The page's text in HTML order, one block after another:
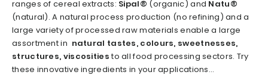
ranges of cereal extracts: Sipal® (organic) and Natu®
(natural). A natural process production (no refining) and a
large variety of processed raw materials enable a large
assortment in natural tastes, colours, sweetnesses,
structures, viscositiesto all food processing sectors. Try
these innovative ingredients in your applications...